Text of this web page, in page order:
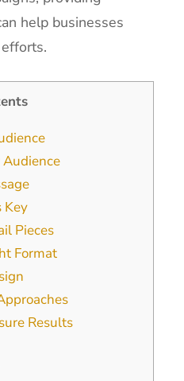
help businesses
Key
Pieces
Format
Results